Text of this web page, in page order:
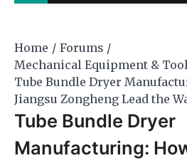
Home
Forums
Mechanical Equipment &
Tube Bundle Dryer
Jiangsu Zongheng Lead the
Tube Bundle Dryer
Manufacturing: